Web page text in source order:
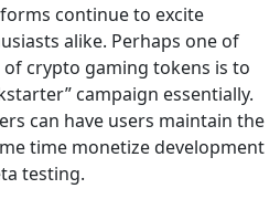
continue to excite
alike. Perhaps one of
crypto gaming tokens is to
campaign essentially.
can have users maintain the
time monetize development
testing.